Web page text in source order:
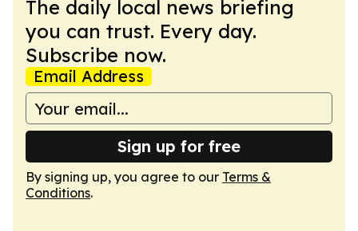
The daily local news briefing
you can trust. Every day.
Subscribe now.
Email Address
Sign up for free
By signing up, you agree to our Terms &
Conditions.